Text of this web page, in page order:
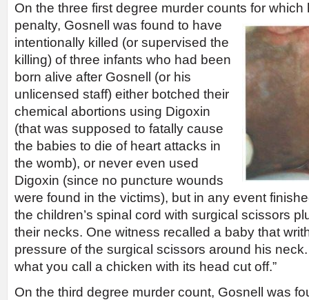
On the three first degree murder counts for
penalty, Gosnell was found to have
intentionally killed (or supervised the
killing) of three infants who had been
born alive after Gosnell (or his
unlicensed staff) either botched their
chemical abortions using Digoxin
(that was supposed to fatally cause
the babies to die of heart attacks in
the womb), or never even used
Digoxin (since no puncture wounds
were found in the victims), but in any event
the children’s spinal cord with surgical scissors
their necks. One witness recalled a baby that
pressure of the surgical scissors around his neck.
what you call a chicken with its head cut off.”
On the third degree murder count, Gosnell was